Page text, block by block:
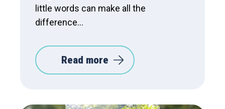
little words can make all the
difference…
Read more